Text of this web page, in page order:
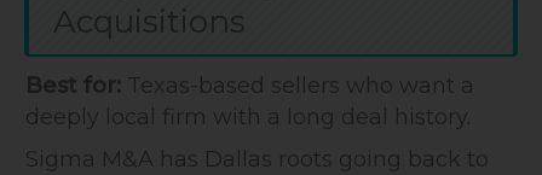
Acquisitions
Best for: Texas-based sellers who want a
deeply local firm with a long deal history.
Sigma M&A has Dallas roots going back to